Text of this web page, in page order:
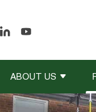
ABOUT US